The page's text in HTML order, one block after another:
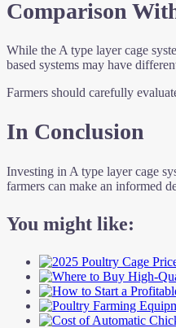
Comparison
While the A type layer cage
based systems may have
Farmers should carefully
In Conclusion
Investing in A type layer cage
farmers can make an informed
You might like: